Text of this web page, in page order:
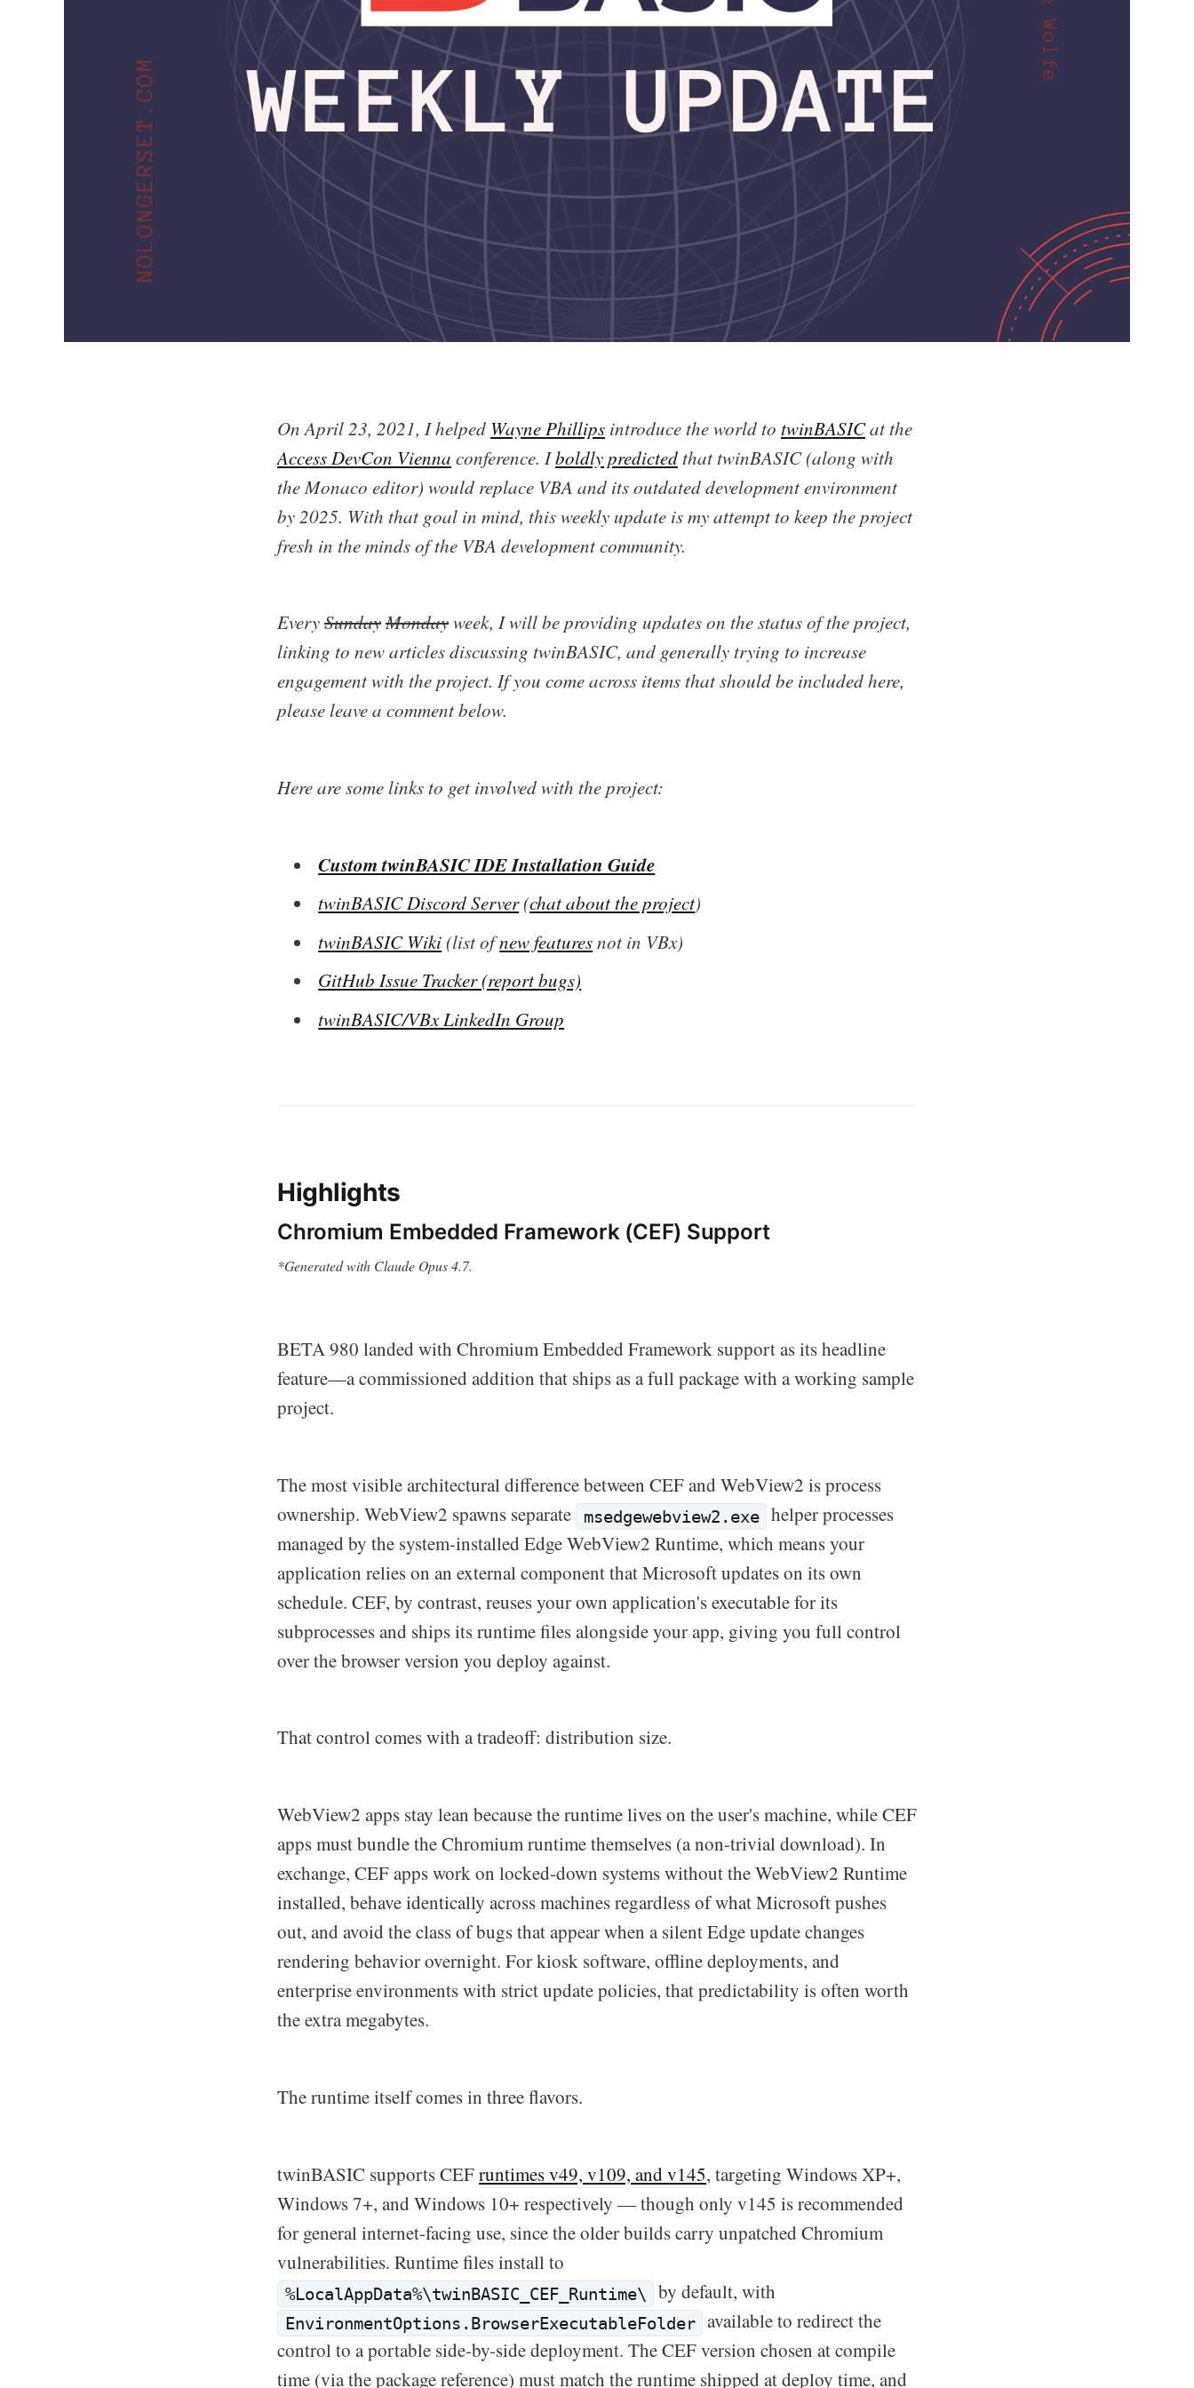
On April 23, 2021, I helped Wayne Phillips introduce the world to twinBASICat the
Access DevCon Vienna conference. Iboldly predicted that twinBASIC (along with
the Monaco editor) would replace VBA and its outdated development environment
by 2025. With that goal in mind, this weekly update is my attempt to keep the project
fresh in the minds of the VBA development community.
EverySundayMondayweek, I will be providing updates on the status of the project,
linking to new articles discussing twinBASIC, and generally trying to increase
engagement with the project. If you come across items that should be included here,
please leave a comment below.
Here are some links to get involved with the project:
Custom twinBASIC IDE Installation Guide
twinBASIC Discord Server(chat about the project)
twinBASIC Wiki (list ofnew featuresnot in VBx)
GitHub Issue Tracker (report bugs)
twinBASIC/VBx LinkedIn Group
Highlights
Chromium Embedded Framework (CEF) Support
*Generated with Claude Opus 4.7.
BETA 980 landed with Chromium Embedded Framework support as its headline
feature—a commissioned addition that ships as a full package with a working sample
project.
The most visible architectural difference between CEF and WebView2 is process
ownership. WebView2 spawns separate
msedgewebview2.exe
helper processes
managed by the system-installed Edge WebView2 Runtime, which means your
application relies on an external component that Microsoft updates on its own
schedule. CEF, by contrast, reuses your own application's executable for its
subprocesses and ships its runtime files alongside your app, giving you full control
over the browser version you deploy against.
That control comes with a tradeoff: distribution size.
WebView2 apps stay lean because the runtime lives on the user's machine, while CEF
apps must bundle the Chromium runtime themselves (a non-trivial download). In
exchange, CEF apps work on locked-down systems without the WebView2 Runtime
installed, behave identically across machines regardless of what Microsoft pushes
out, and avoid the class of bugs that appear when a silent Edge update changes
rendering behavior overnight. For kiosk software, offline deployments, and
enterprise environments with strict update policies, that predictability is often worth
the extra megabytes.
The runtime itself comes in three flavors.
twinBASIC supports CEFruntimes v49, v109, and v145, targeting Windows XP+,
Windows 7+, and Windows 10+ respectively — though only v145 is recommended
for general internet-facing use, since the older builds carry unpatched Chromium
vulnerabilities. Runtime files install to
%LocalAppData%\twinBASIC_CEF_Runtime\ by default, with
EnvironmentOptions.BrowserExecutableFolder
available to redirect the
control to a portable side-by-side deployment. The CEF version chosen at compile
time (via the package reference) must match the runtime shipped at deploy time, and